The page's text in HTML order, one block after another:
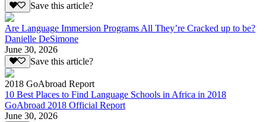
Save this article?
Are Language Immersion Programs All They’re Cracked up to be?
Danielle DeSimone
June 30, 2026
Save this article?
2018 GoAbroad Report
10 Best Places to Find Language Schools in Africa in 2018
GoAbroad 2018 Official Report
June 30, 2026